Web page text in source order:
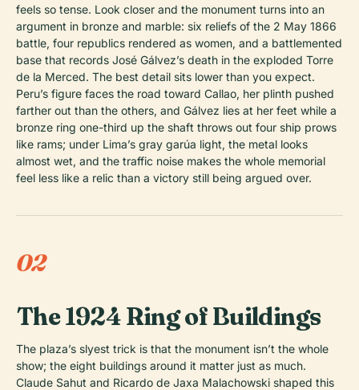
feels so tense. Look closer and the monument turns into an
argument in bronze and marble: six reliefs of the 2 May 1866
battle, four republics rendered as women, and a battlemented
base that records José Gálvez’s death in the exploded Torre
de la Merced. The best detail sits lower than you expect.
Peru’s figure faces the road toward Callao, her plinth pushed
farther out than the others, and Gálvez lies at her feet while a
bronze ring one-third up the shaft throws out four ship prows
like rams; under Lima’s gray garúa light, the metal looks
almost wet, and the traffic noise makes the whole memorial
feel less like a relic than a victory still being argued over.
02
The 1924 Ring of Buildings
The plaza’s slyest trick is that the monument isn’t the whole
show; the eight buildings around it matter just as much.
Claude Sahut and Ricardo de Jaxa Malachowski shaped this